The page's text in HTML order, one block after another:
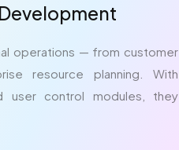
operations — from customer
resource planning. With
user control modules, they